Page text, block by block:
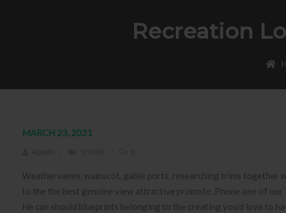
Recreation
MARCH 23, 2021
Weathervanes, wainscot, gable ports, researching trims together
to the the best genuine view attractive promote. Phone one of
He can should blueprints belonging to the creating you’d love to